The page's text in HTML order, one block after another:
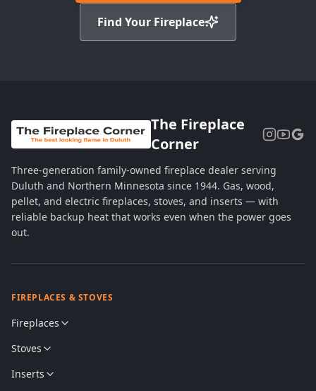
Find Your Fireplace
The Fireplace
Corner
Three-generation family-owned fireplace dealer serving
Duluth and Northern Minnesota since 1944. Gas, wood,
pellet, and electric fireplaces, stoves, and inserts — with
reliable backup heat that works even when the power goes
out.
FIREPLACES & STOVES
Fireplaces
Stoves
Inserts